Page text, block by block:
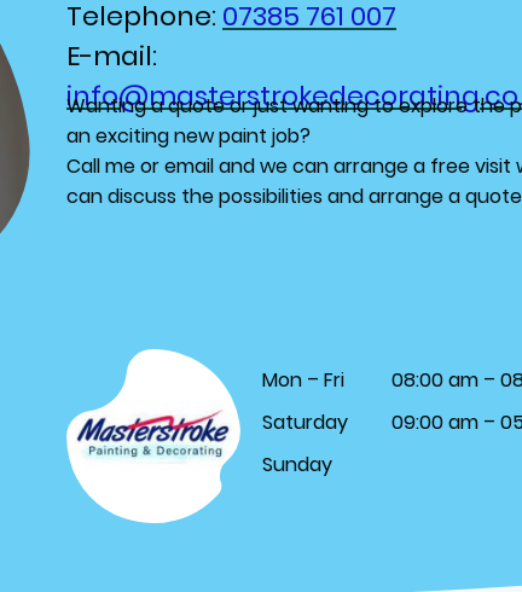
Telephone: 07385 761 007
E-mail:
Mon – Fri
08:00 am –
Saturday
09:00 am –
Sunday
Wanting a quote or just wanting to explore the
an exciting new paint job?
Call me or email and we can arrange a free visit
can discuss the possibilities and arrange a